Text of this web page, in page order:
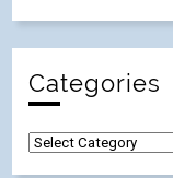
Categories